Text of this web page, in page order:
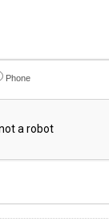
Phone